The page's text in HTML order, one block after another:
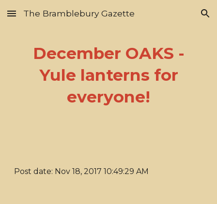
Skip to main content Skip to navigation
The Bramblebury Gazette
December OAKS -
Yule lanterns for
everyone!
Post date: Nov 18, 2017 10:49:29 AM